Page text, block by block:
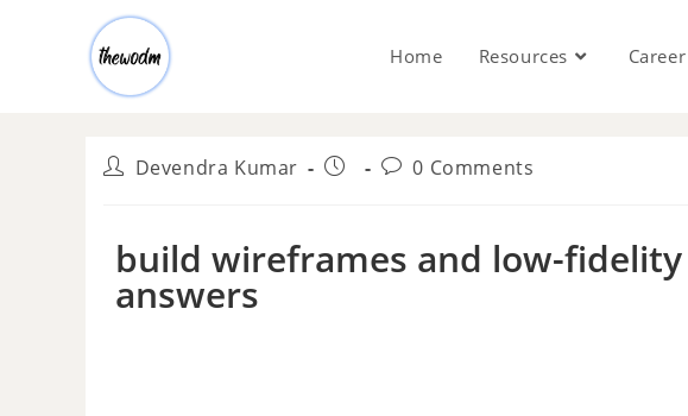
Home Resources Career
Devendra Kumar 0 Comments
build wireframes and low-
answers